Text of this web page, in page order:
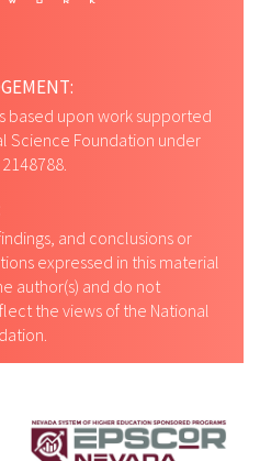
based upon work supported
Science Foundation under
and conclusions or
expressed in this material
author(s) and do not
the views of the National